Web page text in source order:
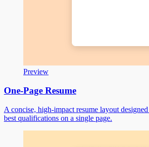
Preview
One-Page Resume
A concise, high-impact resume layout
best qualifications on a single page.